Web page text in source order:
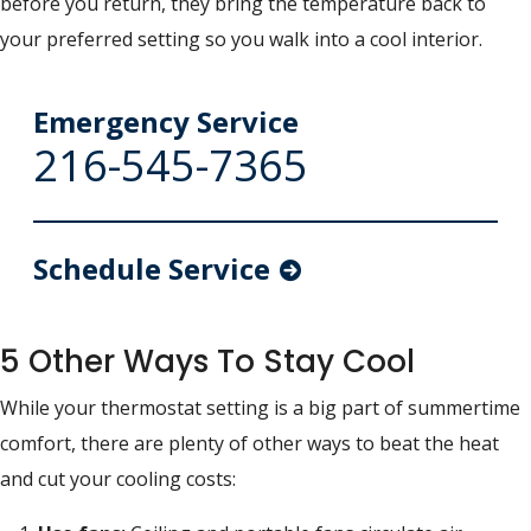
your preferred setting so you walk into a cool interior.
Emergency Service
216-545-7365
Schedule Service
5 Other Ways To Stay Cool
While your thermostat setting is a big part of summertime
comfort, there are plenty of other ways to beat the heat
and cut your cooling costs: